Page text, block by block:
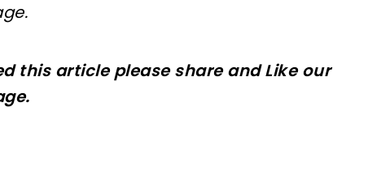
.
this article please share and Like our
.